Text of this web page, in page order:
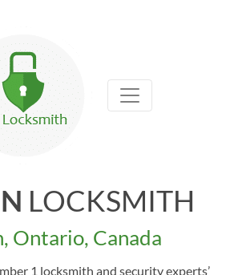
LOCKSMITH
Ontario, Canada
1 locksmith and security experts’